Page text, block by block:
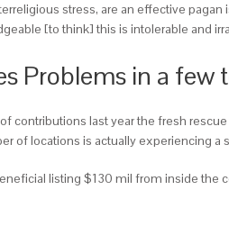
stress, are an effective
[to think] this is intolerable and
Problems in a few
last year the fresh
of locations is actually experiencing
listing $130 mil from inside